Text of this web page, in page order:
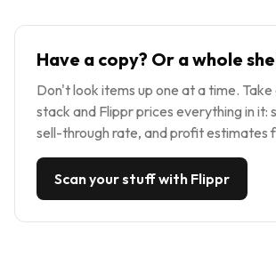
Have a copy? Or a whole
Don't look items up one at a time.
stack and Flippr prices everything in it:
sell-through rate, and profit estimates
Scan your stuff with Flippr